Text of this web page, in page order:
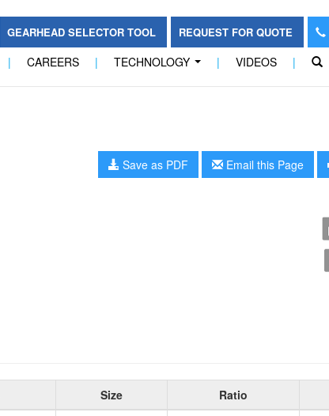
GEARHEAD SELECTOR TOOL REQUEST FOR QUOTE
| CAREERS | TECHNOLOGY | VIDEOS |
Save as PDF Email this Page
Size Ratio